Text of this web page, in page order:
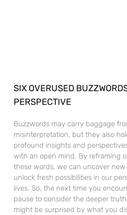
SIX OVERUSED
PERSPECTIVE
Buzzwords may carry baggage
misinterpretation, but they also
profound insights and
with an open mind. By reframing
these words, we can uncover
unlock fresh possibilities in our
lives. So, the next time you
pause to consider the deeper
might be surprised by what you